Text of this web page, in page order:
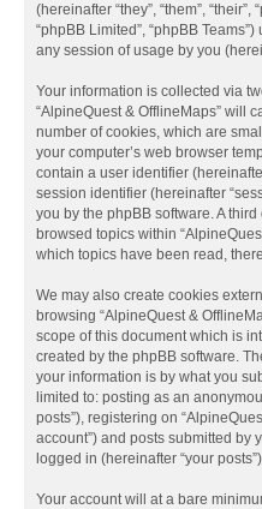
(hereinafter “they”, “them”,
“phpBB Limited”, “phpBB
any session of usage by you
Your information is collected via
“AlpineQuest & OfflineMaps” will
number of cookies, which are
your computer’s web browser
contain a user identifier
session identifier (hereinafter
you by the phpBB software. A
browsed topics within
which topics have been read,
We may also create cookies
browsing “AlpineQuest &
scope of this document which is
created by the phpBB software.
your information is by what you
limited to: posting as an
posts”), registering on
account”) and posts submitted by
logged in (hereinafter “your
Your account will at a bare